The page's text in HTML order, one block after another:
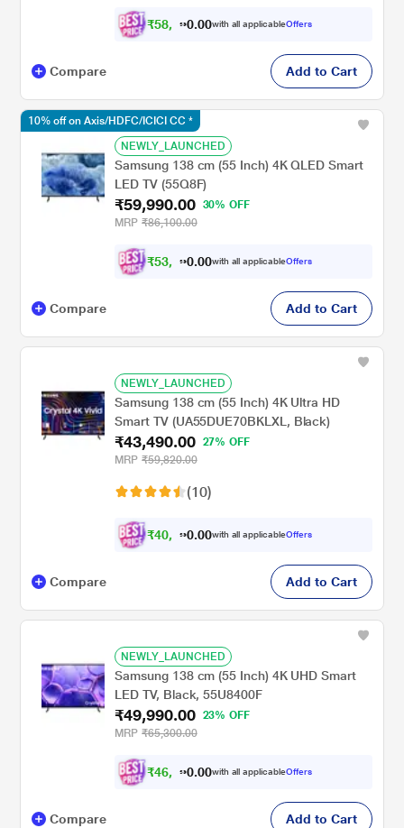
₹58, 941 00with all applicableOffers
Compare Add to Cart
NEWLY_LAUNCHED
Samsung 138 cm (55 Inch) 4K QLED Smart
LED TV (55Q8F)
₹59,990.00
30% OFF
MRP ₹86,100.00
₹53, 991 00with all applicableOffers
10% off on Axis/HDFC/ICICI CC *
Compare Add to Cart
NEWLY_LAUNCHED
Samsung 138 cm (55 Inch) 4K Ultra HD
Smart TV (UA55DUE70BKLXL, Black)
₹43,490.00
27% OFF
MRP ₹59,820.00
(10)
₹40, 228 00with all applicableOffers
Compare Add to Cart
NEWLY_LAUNCHED
Samsung 138 cm (55 Inch) 4K UHD Smart
LED TV, Black, 55U8400F
₹49,990.00
23% OFF
MRP ₹65,300.00
₹46, 241 00with all applicableOffers
Compare Add to Cart